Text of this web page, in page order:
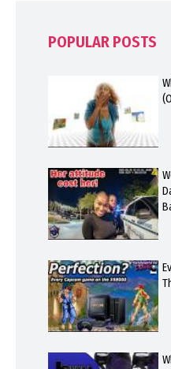
POPULAR POSTS